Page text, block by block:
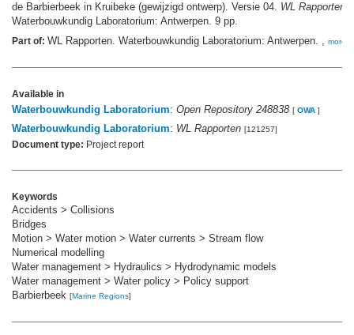
de Barbierbeek in Kruibeke (gewijzigd ontwerp). Versie 04. WL Rapporten
Waterbouwkundig Laboratorium: Antwerpen. 9 pp.
Part of: WL Rapporten. Waterbouwkundig Laboratorium: Antwerpen. , more
Available in
Waterbouwkundig Laboratorium: Open Repository 248838 [ OWA ]
Waterbouwkundig Laboratorium: WL Rapporten [121257]
Document type: Project report
Keywords
Accidents > Collisions
Bridges
Motion > Water motion > Water currents > Stream flow
Numerical modelling
Water management > Hydraulics > Hydrodynamic models
Water management > Water policy > Policy support
Barbierbeek [Marine Regions]